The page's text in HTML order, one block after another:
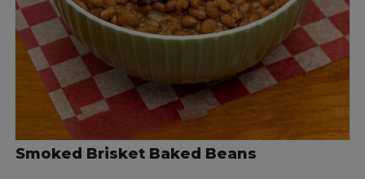
Smoked Brisket Baked Beans